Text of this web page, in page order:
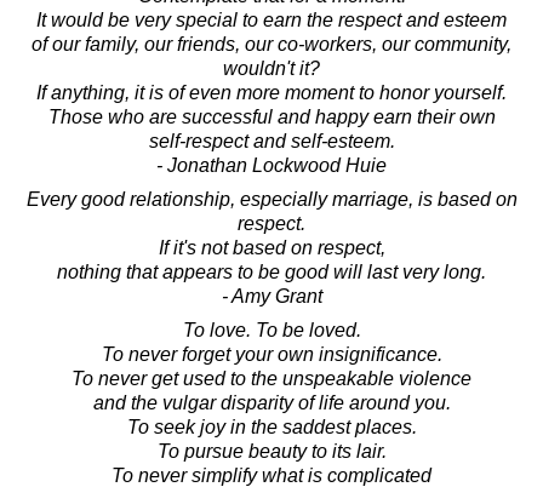
It would be very special to earn the respect and esteem
of our family, our friends, our co-workers, our community,
wouldn't it?
If anything, it is of even more moment to honor yourself.
Those who are successful and happy earn their own
self-respect and self-esteem.
- Jonathan Lockwood Huie
Every good relationship, especially marriage, is based on
respect.
If it's not based on respect,
nothing that appears to be good will last very long.
- Amy Grant
To love. To be loved.
To never forget your own insignificance.
To never get used to the unspeakable violence
and the vulgar disparity of life around you.
To seek joy in the saddest places.
To pursue beauty to its lair.
To never simplify what is complicated